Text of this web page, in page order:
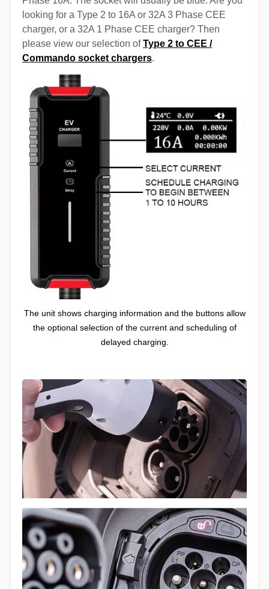
looking for a Type 2 to 16A or 32A 3 Phase CEE
charger, or a 32A 1 Phase CEE charger? Then
please view our selection ofType 2 to CEE /
Commando socket chargers.
The unit shows charging information and the buttons allow
the optional selection of the current and scheduling of
delayed charging.